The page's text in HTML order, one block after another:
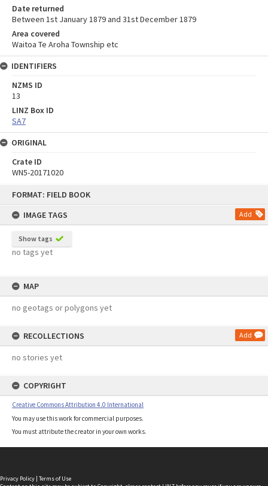
FORMAT: FIELD BOOK
IMAGE TAGS
Add
Show tags
no tags yet
MAP
no geotags or polygons yet
RECOLLECTIONS Add
no stories yet
COPYRIGHT
Creative Commons Attribution 4.0 International
You may use this work for commercial purposes.
You must attribute the creator in your own works.
Date returned
Between 1st January 1879 and 31st December 1879
Area covered
Waitoa Te Aroha Township etc
IDENTIFIERS
NZMS ID
13
LINZ Box ID
SA7
ORIGINAL
Crate ID
WN5-20171020
Privacy Policy | Terms of Use